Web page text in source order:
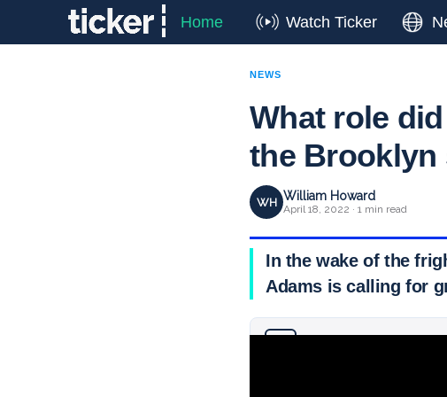
Home Watch Ticker
NEWS
What role
the Brooklyn
WH William Howard
April 18, 2022 · 1 min read
In the wake of the
Adams is calling for